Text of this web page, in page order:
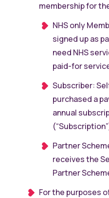
membership for
NHS only
signed up as
need NHS
paid-for
Subscriber:
purchased a
annual
Partner
receives the
Partner
For the purposes